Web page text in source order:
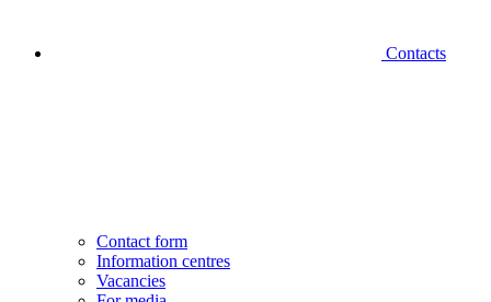
Contacts
Contact form
Information centres
Vacancies